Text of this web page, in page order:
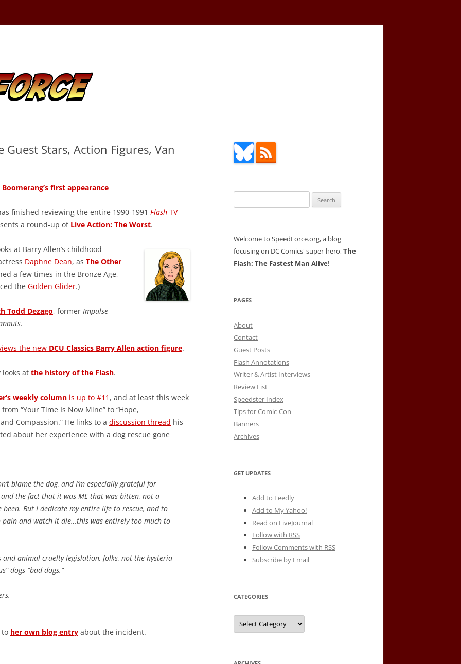
Guest Stars, Action Figures, Van
first appearance
finished reviewing the entire 1990-1991 Flash TV
a round-up of Live Action: The Worst.
at Barry Allen’s childhood
Daphne Dean, as The Other
a few times in the Bronze Age,
the Golden Glider.)
Todd Dezago, former Impulse
.
the new DCU Classics Barry Allen action figure.
looks at the history of the Flash.
weekly column is up to #11 , and at least this week
“Your Time Is Now Mine” to “Hope,
Compassion.” He links to a discussion thread his
about her experience with a dog rescue gone
blame the dog, and I’m especially grateful for
the fact that it was ME that was bitten, not a
But I dedicate my entire life to rescue, and to
pain and watch it die…this was entirely too much to
and animal cruelty legislation, folks, not the hysteria
dogs “bad dogs.”
to her own blog entry about the incident.
for:
Welcome to SpeedForce.org, a blog
focusing on DC Comics' super-hero,The
Flash: The Fastest Man Alive!
PAGES
About
Contact
Guest Posts
Flash Annotations
Writer & Artist Interviews
Review List
Speedster Index
Tips for Comic-Con
Banners
Archives
GET UPDATES
Add to Feedly
Add to My Yahoo!
Read on LiveJournal
Follow with RSS
Follow Comments with RSS
Subscribe by Email
CATEGORIES
Categories